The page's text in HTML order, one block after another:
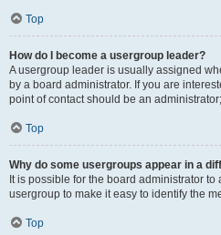
Top
How do I become a usergroup leader?
A usergroup leader is usually assigned
by a board administrator. If you are
point of contact should be an
Top
Why do some usergroups appear in a
It is possible for the board administrator
usergroup to make it easy to identify the
Top